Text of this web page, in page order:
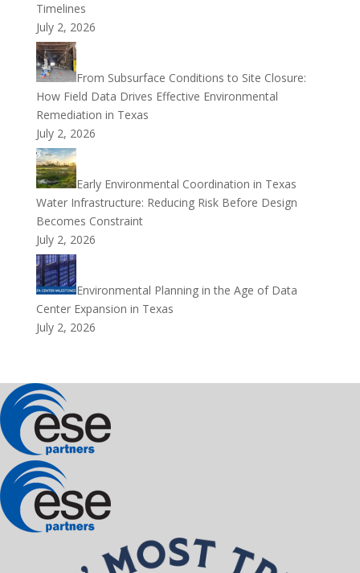
Timelines
July 2, 2026
From Subsurface Conditions to Site Closure:
How Field Data Drives Effective Environmental
Remediation in Texas
July 2, 2026
Early Environmental Coordination in Texas
Water Infrastructure: Reducing Risk Before Design
Becomes Constraint
July 2, 2026
Environmental Planning in the Age of Data
Center Expansion in Texas
July 2, 2026